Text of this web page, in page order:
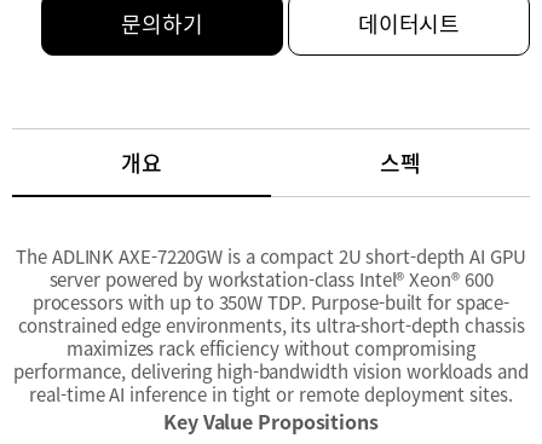
문의하기 데이터시트
개요 스펙
The ADLINK AXE-7220GW is a compact 2U short-depth AI GPU
server powered by workstation-class Intel®Xeon® 600
processors with up to 350W TDP. Purpose-built for space-
constrained edge environments, its ultra-short-depth chassis
maximizes rack efficiency without compromising
performance, delivering high-bandwidth vision workloads and
real-time AI inference in tight or remote deployment sites.
Key Value Propositions